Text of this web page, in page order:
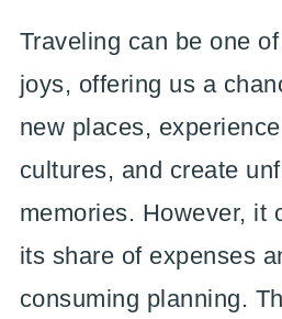
Traveling can be one
joys, offering us a
new places,
cultures, and create
memories. However, it
its share of expenses
consuming planning.